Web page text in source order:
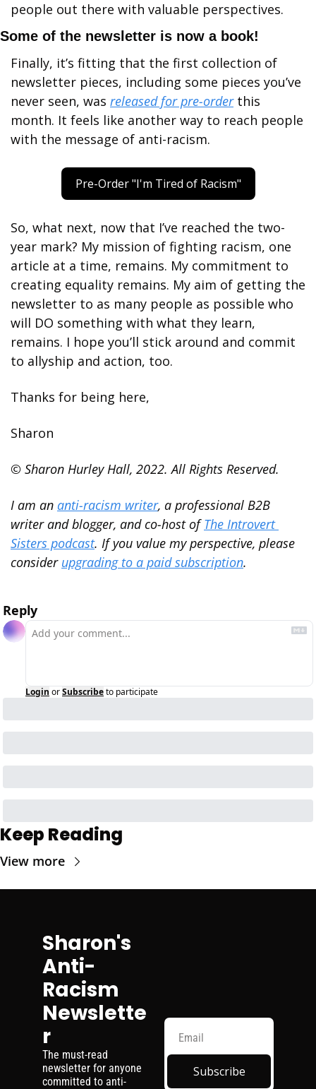
people out there with valuable perspectives.
Some of the newsletter is now a book!
Finally, it’s fitting that the first collection of
newsletter pieces, including some pieces you’ve
never seen, was released for pre-order this
month. It feels like another way to reach people
with the message of anti-racism.
Pre-Order "I'm Tired of Racism"
So, what next, now that I’ve reached the two-
year mark? My mission of fighting racism, one
article at a time, remains. My commitment to
creating equality remains. My aim of getting the
newsletter to as many people as possible who
will DO something with what they learn,
remains. I hope you’ll stick around and commit
to allyship and action, too.
Thanks for being here,
Sharon
© Sharon Hurley Hall, 2022. All Rights Reserved.
I am an anti-racism writer, a professional B2B
writer and blogger, and co-host of The Introvert
Sisters podcast. If you value my perspective, please
consider upgrading to a paid subscription.
Reply
Login orSubscribeto participate
Keep Reading
View more
Sharon's
Anti-
Racism
Newslette
r
The must-read
newsletter for anyone
committed to anti-
Subscribe